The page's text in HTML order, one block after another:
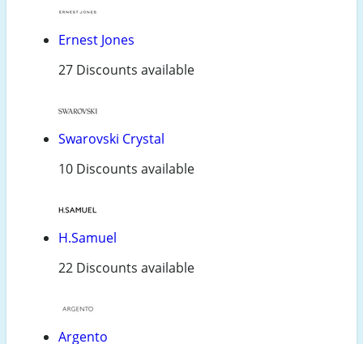
Ernest Jones
27 Discounts available
Swarovski Crystal
10 Discounts available
H.Samuel
22 Discounts available
Argento